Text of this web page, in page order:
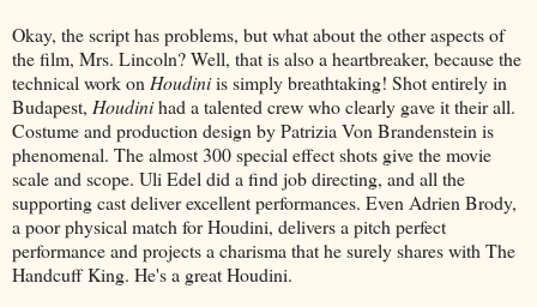
Okay, the script has problems, but what about the other aspects of
the film, Mrs. Lincoln? Well, that is also a heartbreaker, because the
technical work on Houdiniis simply breathtaking! Shot entirely in
Budapest, Houdinihad a talented crew who clearly gave it their all.
Costume and production design by Patrizia Von Brandenstein is
phenomenal. The almost 300 special effect shots give the movie
scale and scope. Uli Edel did a find job directing, and all the
supporting cast deliver excellent performances. Even Adrien Brody,
a poor physical match for Houdini, delivers a pitch perfect
performance and projects a charisma that he surely shares with The
Handcuff King. He's a great Houdini.